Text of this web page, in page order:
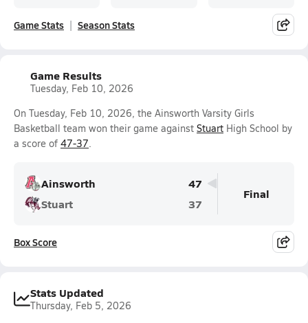
Game Stats Season Stats
Game Results
Tuesday, Feb 10, 2026
On Tuesday, Feb 10, 2026, the Ainsworth Varsity Girls
Basketball team won their game against Stuart High School by
a score of 47-37.
Ainsworth
47
Stuart
37
Final
Box Score
Stats Updated
Thursday, Feb 5, 2026